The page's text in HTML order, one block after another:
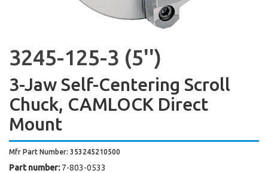
3245-125-3 (5'')
3-Jaw Self-Centering Scroll
Chuck, CAMLOCK Direct
Mount
Mfr Part Number: 353245210500
Part number: 7-803-0533